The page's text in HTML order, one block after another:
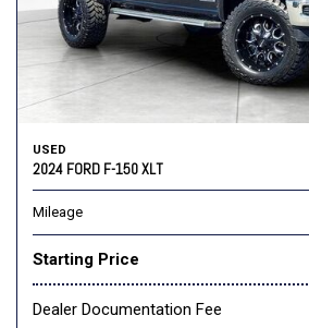
USED
2024 FORD F-150 XLT
Mileage
Starting Price
Dealer Documentation Fee